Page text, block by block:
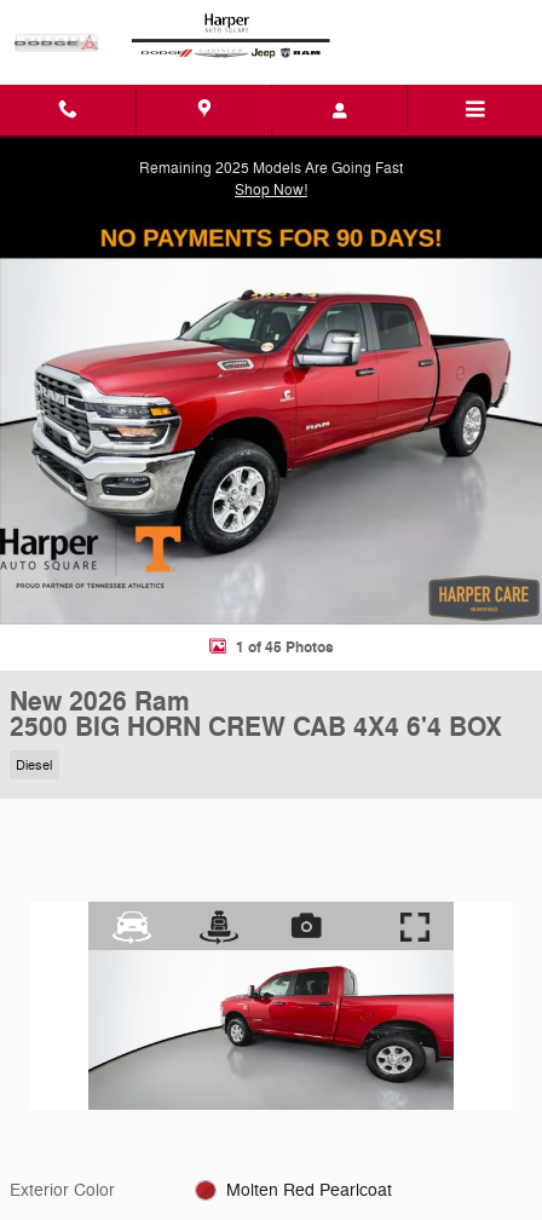
Remaining 2025 Models Are Going Fast
Shop Now!
New 2026 Ram 2500 BIG HORN CREW CAB 4X4 6'4 BOX Pickup
1 of 45 Photos
New 2026 Ram
2500 BIG HORN CREW CAB 4X4 6'4 BOX
Diesel
Exterior Color Molten Red Pearlcoat